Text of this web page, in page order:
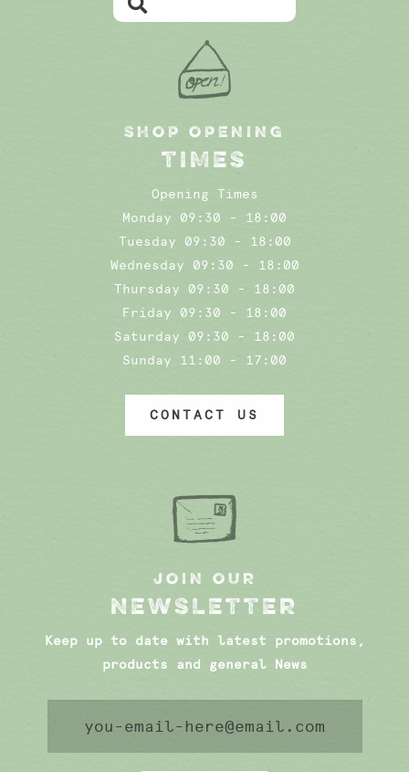
SHOP OPENING
TIMES
Opening Times
Monday 09:30 - 18:00
Tuesday 09:30 - 18:00
Wednesday 09:30 - 18:00
Thursday 09:30 - 18:00
Friday 09:30 - 18:00
Saturday 09:30 - 18:00
Sunday 11:00 - 17:00
CONTACT US
JOIN OUR
NEWSLETTER
Keep up to date with latest promotions,
products and general News